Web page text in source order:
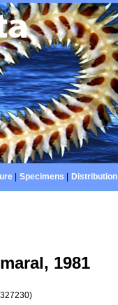
| Specimens Distribution|
1981